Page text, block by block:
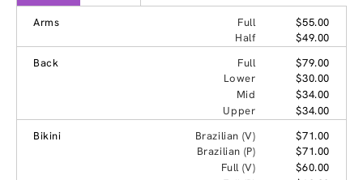
Arms Full
$55.00
Half
$49.00
Back
Full
$79.00
Lower
$30.00
Mid
$34.00
Upper
$34.00
Bikini
Brazilian (V)
$71.00
Brazilian (P)
$71.00
Full (V)
$60.00